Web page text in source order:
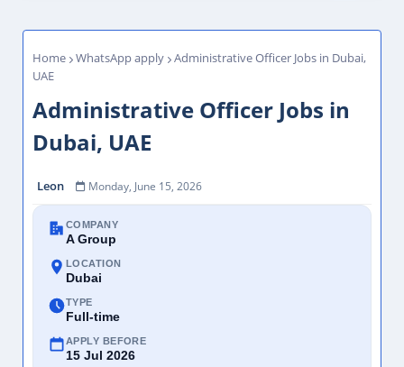
Home WhatsApp apply
Administrative Officer Jobs in Dubai,
UAE
Administrative Officer Jobs in
Dubai, UAE
Leon Monday, June 15, 2026
COMPANY
A Group
LOCATION
Dubai
TYPE
Full-time
APPLY BEFORE
15 Jul 2026